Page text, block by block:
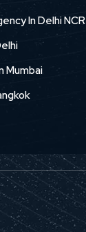
In Delhi NCR
Mumbai